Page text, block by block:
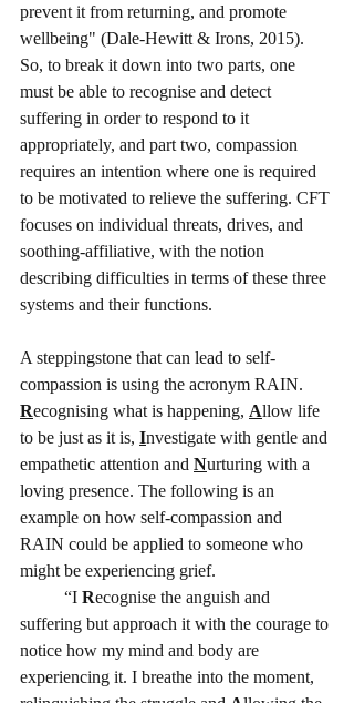
prevent it from returning, and promote
wellbeing" (Dale-Hewitt & Irons, 2015).
So, to break it down into two parts, one
must be able to recognise and detect
suffering in order to respond to it
appropriately, and part two, compassion
requires an intention where one is required
to be motivated to relieve the suffering. CFT
focuses on individual threats, drives, and
soothing-affiliative, with the notion
describing difficulties in terms of these three
systems and their functions.
A steppingstone that can lead to self-
compassion is using the acronym RAIN.
Recognising what is happening, Allow life
to be just as it is, Investigate with gentle and
empathetic attention and Nurturing with a
loving presence. The following is an
example on how self-compassion and
RAIN could be applied to someone who
might be experiencing grief.
          “I
Recognise the anguish and
suffering but approach it with the courage to
notice how my mind and body are
experiencing it. I breathe into the moment,